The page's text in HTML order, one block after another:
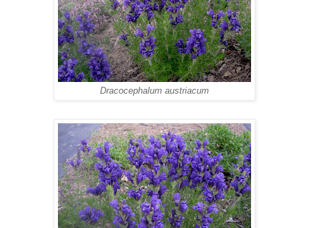
Dracocephalum austriacum